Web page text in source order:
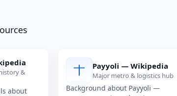
&
about
Payyoli — Wikipedia
Major metro & logistics hub
Background about Payyoli —